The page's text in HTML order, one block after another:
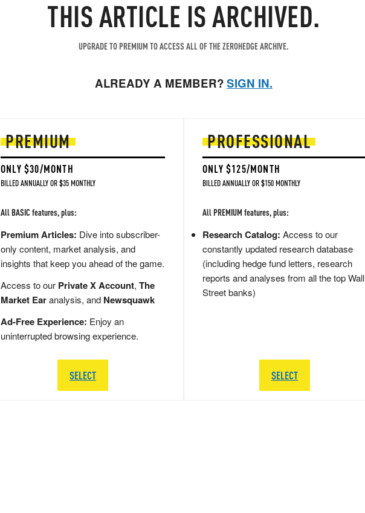
THIS ARTICLE IS ARCHIVED.
UPGRADE TO PREMIUM TO ACCESS ALL OF THE ZEROHEDGE ARCHIVE.
ALREADY A MEMBER?SIGN IN.
PREMIUM
ONLY $30/MONTH
BILLED ANNUALLY OR $35 MONTHLY
All BASIC features, plus:
Premium Articles: Dive into subscriber-
only content, market analysis, and
insights that keep you ahead of the game.
Access to our Private X Account, The
Market Earanalysis, and Newsquawk
Ad-Free Experience: Enjoy an
uninterrupted browsing experience.
SELECT
PROFESSIONAL
ONLY $125/MONTH
BILLED ANNUALLY OR $150 MONTHLY
All PREMIUM features, plus:
Research Catalog: Access to our
constantly updated research database
(including hedge fund letters, research
reports and analyses from all the top Wall
Street banks)
SELECT